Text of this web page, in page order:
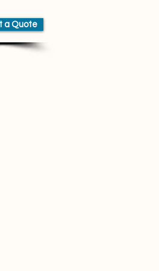
a Quote